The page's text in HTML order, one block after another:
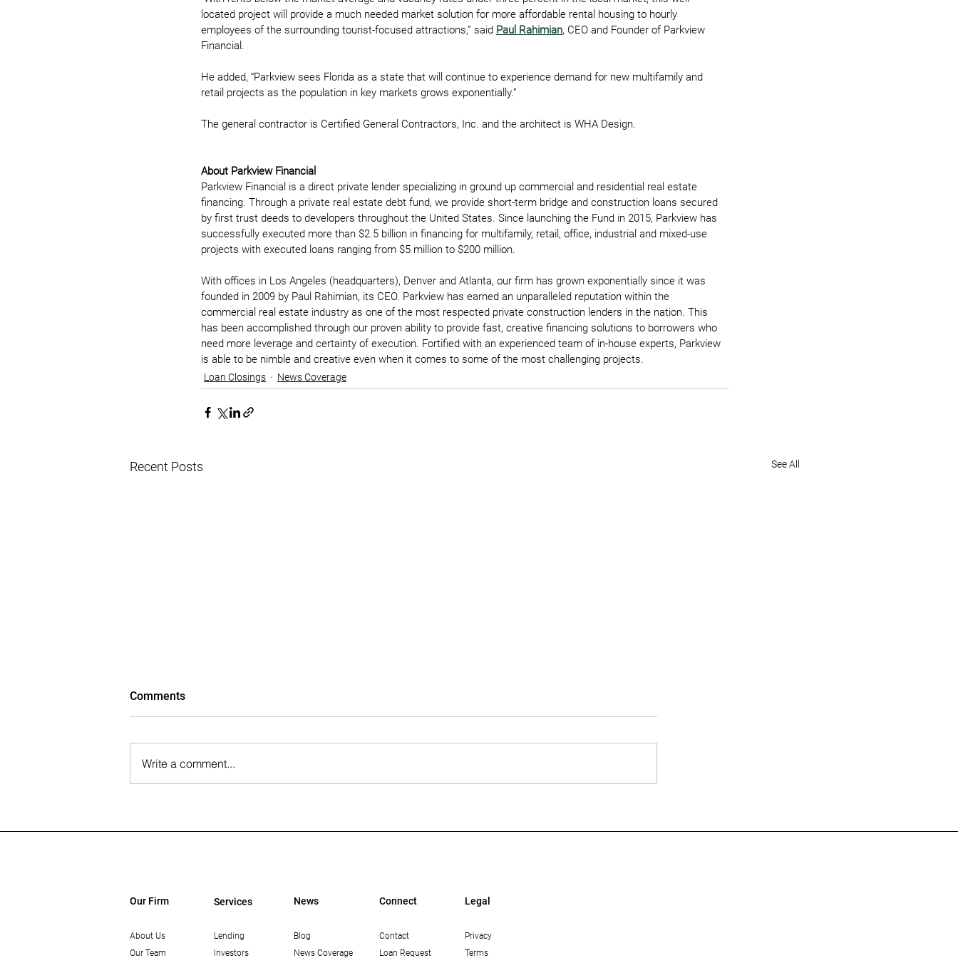
located project will provide a much needed market solution for more affordable rental housing to hourly
employees of the surrounding tourist-focused attractions,” said Paul Rahimian, CEO and Founder of Parkview
Financial.
He added, “Parkview sees Florida as a state that will continue to experience demand for new multifamily and
retail projects as the population in key markets grows exponentially.”
The general contractor is Certified General Contractors, Inc. and the architect is WHA Design.
About Parkview Financial
Parkview Financial is a direct private lender specializing in ground up commercial and residential real estate
financing. Through a private real estate debt fund, we provide short-term bridge and construction loans secured
by first trust deeds to developers throughout the United States. Since launching the Fund in 2015, Parkview has
successfully executed more than $2.5 billion in financing for multifamily, retail, office, industrial and mixed-use
projects with executed loans ranging from $5 million to $200 million.
With offices in Los Angeles (headquarters), Denver and Atlanta, our firm has grown exponentially since it was
founded in 2009 by Paul Rahimian, its CEO. Parkview has earned an unparalleled reputation within the
commercial real estate industry as one of the most respected private construction lenders in the nation. This
has been accomplished through our proven ability to provide fast, creative financing solutions to borrowers who
need more leverage and certainty of execution. Fortified with an experienced team of in-house experts, Parkview
is able to be nimble and creative even when it comes to some of the most challenging projects.
Loan Closings News Coverage
Recent Posts See All
Comments
Write a comment...
Our Firm
About Us
Services
Lending
Our Team
News
Blog
News Coverage
Connect
Contact
Loan Request
Legal
Privacy
Terms
Investors